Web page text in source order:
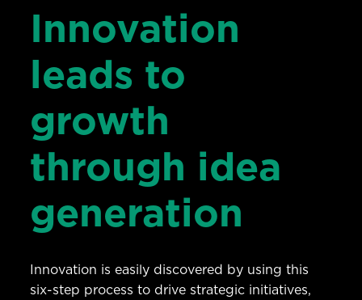
Innovation
leads to
growth
through idea
generation
Innovation is easily discovered by using this
six-step process to drive strategic initiatives,